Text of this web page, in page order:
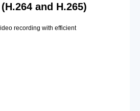
and H.265)
recording with efficient